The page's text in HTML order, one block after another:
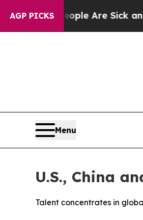
AGP PICKS
“People Are Sick and
Menu
U.S., China
Talent concentrates in